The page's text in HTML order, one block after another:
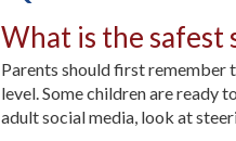
What is the safest
Parents should first remember
level. Some children are ready
adult social media, look at